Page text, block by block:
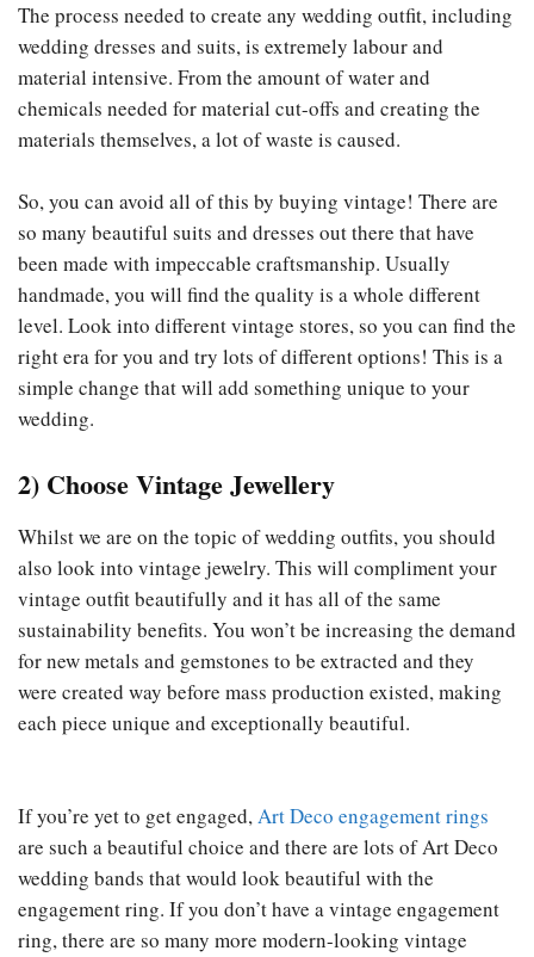
The process needed to create any wedding outfit, including
wedding dresses and suits, is extremely labour and
material intensive. From the amount of water and
chemicals needed for material cut-offs and creating the
materials themselves, a lot of waste is caused.
So, you can avoid all of this by buying vintage! There are
so many beautiful suits and dresses out there that have
been made with impeccable craftsmanship. Usually
handmade, you will find the quality is a whole different
level. Look into different vintage stores, so you can find the
right era for you and try lots of different options! This is a
simple change that will add something unique to your
wedding.
2) Choose Vintage Jewellery
Whilst we are on the topic of wedding outfits, you should
also look into vintage jewelry. This will compliment your
vintage outfit beautifully and it has all of the same
sustainability benefits. You won’t be increasing the demand
for new metals and gemstones to be extracted and they
were created way before mass production existed, making
each piece unique and exceptionally beautiful.
If you’re yet to get engaged,Art Deco engagement rings
are such a beautiful choice and there are lots of Art Deco
wedding bands that would look beautiful with the
engagement ring. If you don’t have a vintage engagement
ring, there are so many more modern-looking vintage